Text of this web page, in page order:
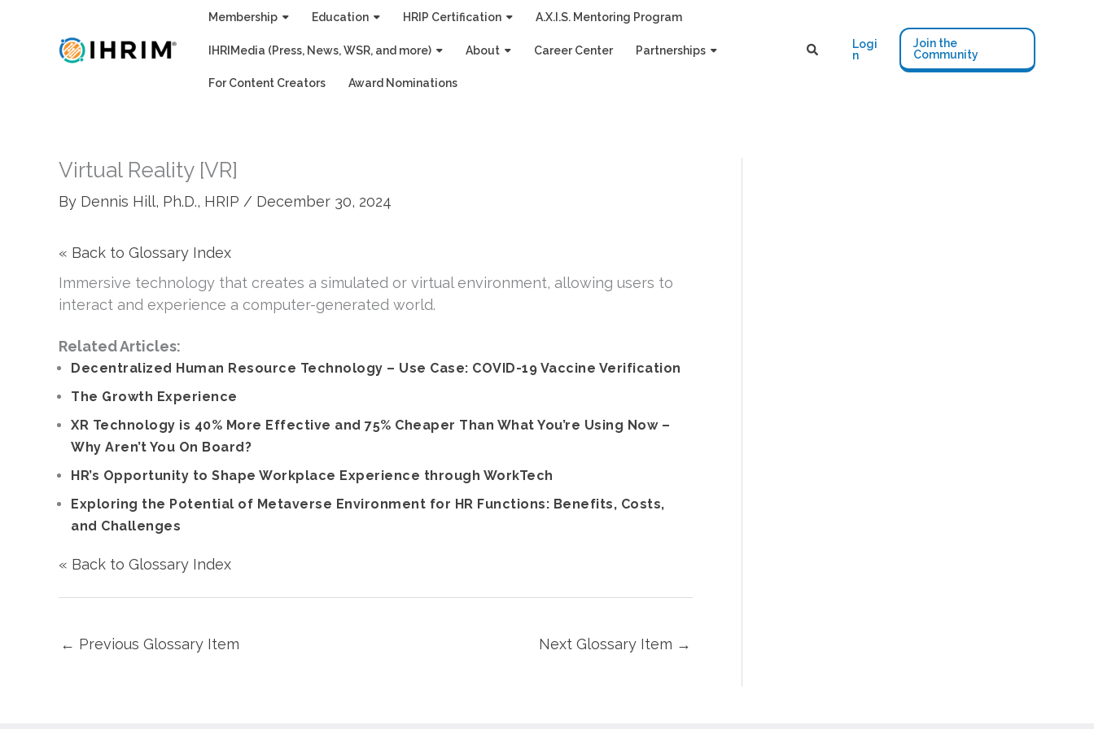
Membership Education HRIP Certification A.X.I.S. Mentoring Program
IHRIMedia (Press, News, WSR, and more) About Career Center Partnerships
For Content Creators Award Nominations
Logi
n
Join the
Community
Virtual Reality [VR]
By Dennis Hill, Ph.D., HRIP / December 30, 2024
« Back to Glossary Index
Immersive technology that creates a simulated or virtual environment, allowing users to
interact and experience a computer-generated world.
Related Articles:
Decentralized Human Resource Technology – Use Case: COVID-19 Vaccine Verification
The Growth Experience
XR Technology is 40% More Effective and 75% Cheaper Than What You’re Using Now –
Why Aren’t You On Board?
HR’s Opportunity to Shape Workplace Experience through WorkTech
Exploring the Potential of Metaverse Environment for HR Functions: Benefits, Costs,
and Challenges
« Back to Glossary Index
← Previous Glossary Item Next Glossary Item →